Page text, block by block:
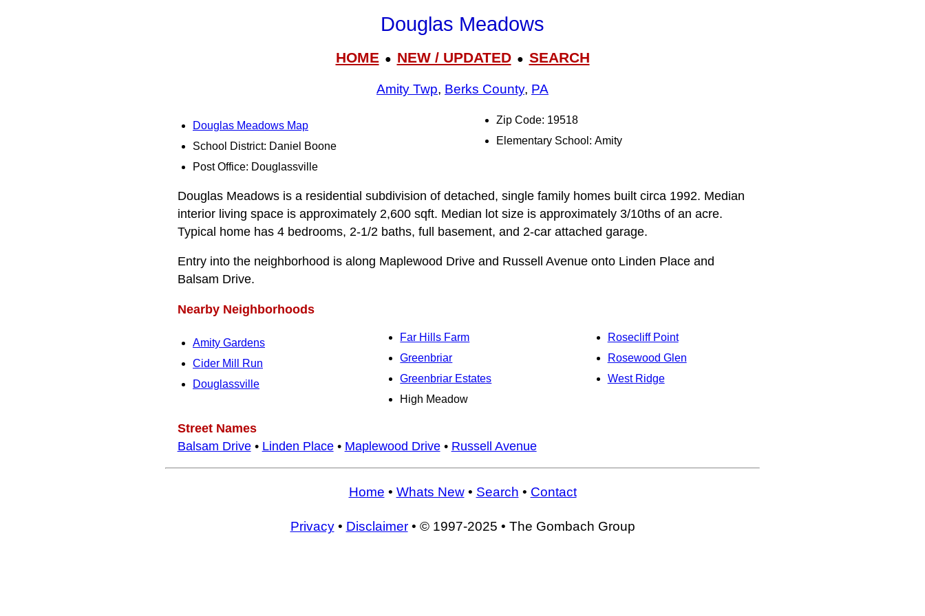
Douglas Meadows
HOME● NEW / UPDATED● SEARCH
Amity Twp, Berks County, PA
Douglas Meadows Map
School District: Daniel Boone
Post Office: Douglassville
Zip Code: 19518
Elementary School: Amity
Douglas Meadows is a residential subdivision of detached, single family homes built circa 1992. Median
interior living space is approximately 2,600 sqft. Median lot size is approximately 3/10ths of an acre.
Typical home has 4 bedrooms, 2-1/2 baths, full basement, and 2-car attached garage.
Entry into the neighborhood is along Maplewood Drive and Russell Avenue onto Linden Place and
Balsam Drive.
Nearby Neighborhoods
Amity Gardens
Cider Mill Run
Douglassville
Far Hills Farm
Greenbriar
Greenbriar Estates
High Meadow
Rosecliff Point
Rosewood Glen
West Ridge
Street Names
Balsam Drive• Linden Place• Maplewood Drive• Russell Avenue
Home • Whats New• Search • Contact
Privacy• Disclaimer• © 1997-2025 • The Gombach Group